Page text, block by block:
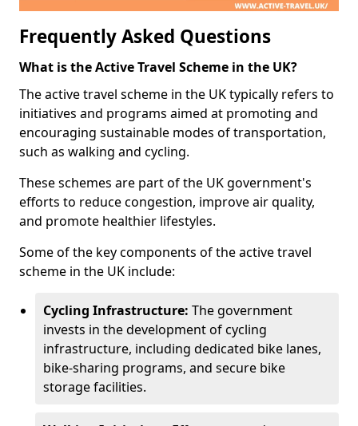
Frequently Asked Questions
What is the Active Travel Scheme in the UK?
The active travel scheme in the UK typically refers to
initiatives and programs aimed at promoting and
encouraging sustainable modes of transportation,
such as walking and cycling.
These schemes are part of the UK government's
efforts to reduce congestion, improve air quality,
and promote healthier lifestyles.
Some of the key components of the active travel
scheme in the UK include:
Cycling Infrastructure: The government
invests in the development of cycling
infrastructure, including dedicated bike lanes,
bike-sharing programs, and secure bike
storage facilities.